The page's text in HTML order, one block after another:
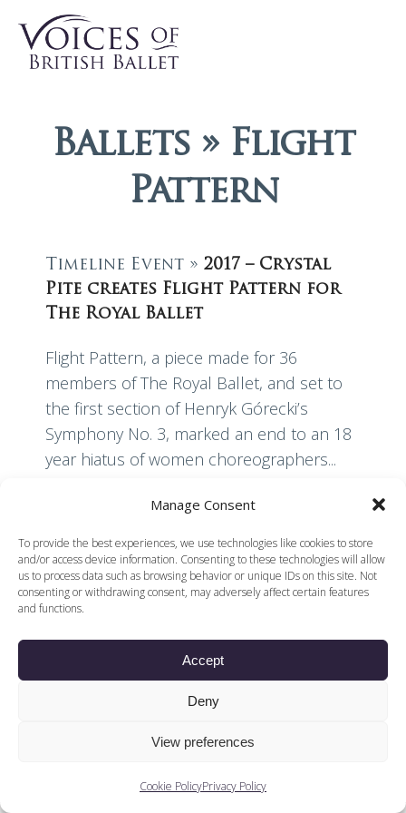
Manage Consent
To provide the best experiences, we use technologies like cookies to store
and/or access device information. Consenting to these technologies will allow
us to process data such as browsing behavior or unique IDs on this site. Not
consenting or withdrawing consent, may adversely affect certain features
and functions.
Accept
Deny
View preferences
Cookie PolicyPrivacy Policy
Ballets » Flight
Pattern
Timeline Event » 2017 – Crystal
Pite creates Flight Pattern for
The Royal Ballet
Flight Pattern, a piece made for 36
members of The Royal Ballet, and set to
the first section of Henryk Górecki’s
Symphony No. 3, marked an end to an 18
year hiatus of women choreographers...
© 2026 Voices of British Ballet |Privacy Policy
Company (registered in England company number
Web Design by